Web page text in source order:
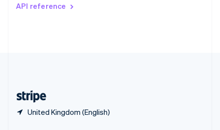
API reference
United Kingdom (English)
DeutschFrançais